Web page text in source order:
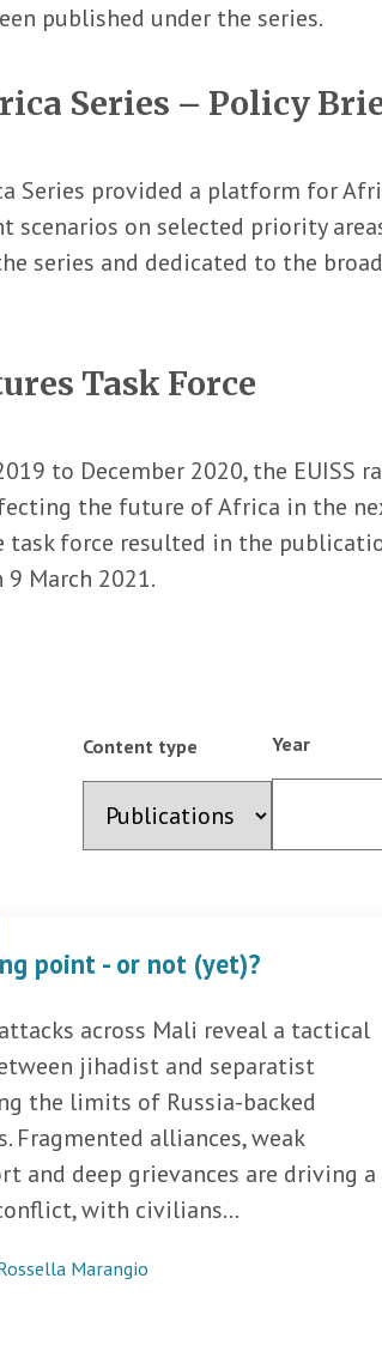
published under the series.
Series – Policy
Series provided a platform for
scenarios on selected priority
series and dedicated to the
Task Force
to December 2020, the EUISS
the future of Africa in the
task force resulted in the
March 2021.
Content type Year
point - or not (yet)?
across Mali reveal a tactical
jihadist and separatist
the limits of Russia-backed
Fragmented alliances, weak
and deep grievances are driving a
with civilians...
Marangio